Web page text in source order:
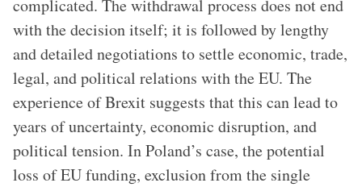
complicated. The withdrawal process does not end
with the decision itself; it is followed by lengthy
and detailed negotiations to settle economic, trade,
legal, and political relations with the EU. The
experience of Brexit suggests that this can lead to
years of uncertainty, economic disruption, and
political tension. In Poland’s case, the potential
loss of EU funding, exclusion from the single